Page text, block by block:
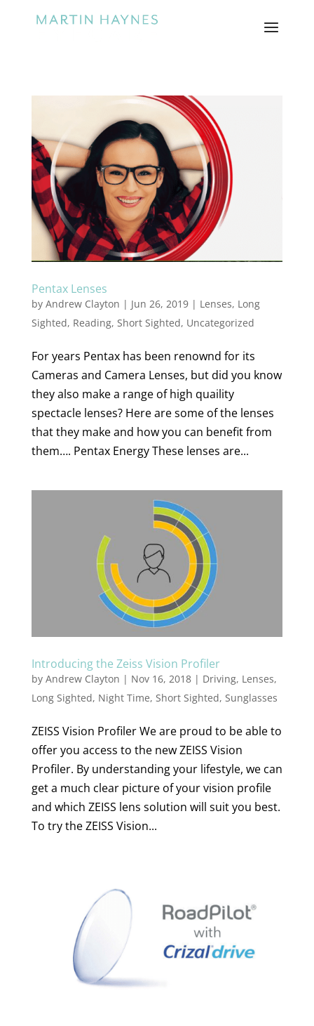
Pentax Lenses
by Andrew Clayton | Jun 26, 2019| Lenses, Long
Sighted, Reading, Short Sighted, Uncategorized
For years Pentax has been renownd for its
Cameras and Camera Lenses, but did you know
they also make a range of high quaility
spectacle lenses? Here are some of the lenses
that they make and how you can benefit from
them…. Pentax Energy These lenses are...
Introducing the Zeiss Vision Profiler
by Andrew Clayton | Nov 16, 2018| Driving, Lenses,
Long Sighted, Night Time, Short Sighted, Sunglasses
ZEISS Vision Profiler We are proud to be able to
offer you access to the new ZEISS Vision
Profiler. By understanding your lifestyle, we can
get a much clear picture of your vision profile
and which ZEISS lens solution will suit you best.
To try the ZEISS Vision...